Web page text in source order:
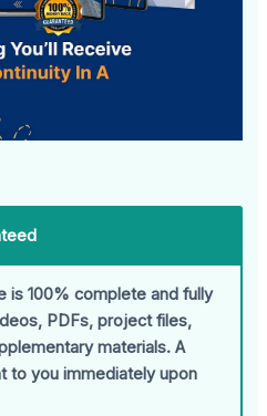
is 100% complete and fully
PDFs, project files,
materials. A
to you immediately upon